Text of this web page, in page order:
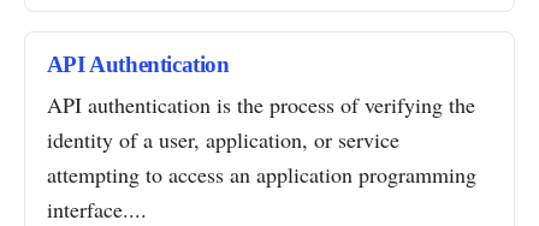
API Authentication
API authentication is the process of verifying the
identity of a user, application, or service
attempting to access an application programming
interface....